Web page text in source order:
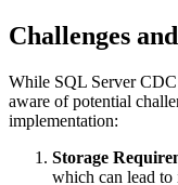
Challenges
While SQL Server
aware of potential
implementation:
Storage
which can lead to